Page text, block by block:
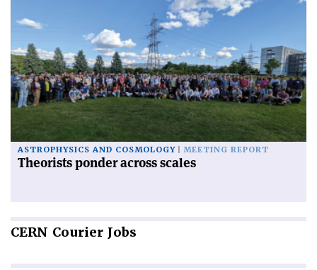
ASTROPHYSICS AND COSMOLOGY MEETING REPORT
Theorists ponder across scales
CERN Courier Jobs